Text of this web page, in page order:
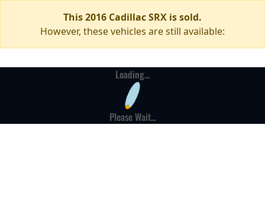
This 2016 Cadillac SRX is sold.
However, these vehicles are still available:
Loading...
Please Wait...